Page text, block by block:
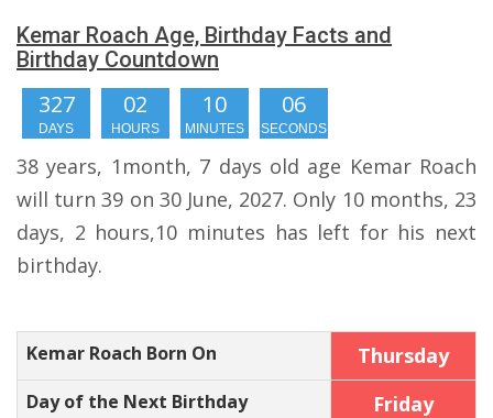
Kemar Roach Age, Birthday Facts and
Birthday Countdown
327
DAYS
02
HOURS
10
MINUTES
05
SECONDS
38 years, 1month, 7 days old age Kemar Roach
will turn 39 on 30 June, 2027. Only 10 months, 23
days, 2 hours,10 minutes has left for his next
birthday.
Kemar Roach Born On Thursday
Day of the Next Birthday Friday